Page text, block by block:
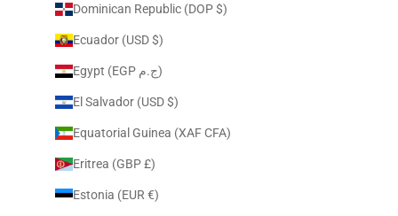
Dominican Republic (DOP $)
Ecuador (USD $)
Egypt (EGP ج.م)
El Salvador (USD $)
Equatorial Guinea (XAF CFA)
Eritrea (GBP £)
Estonia (EUR €)